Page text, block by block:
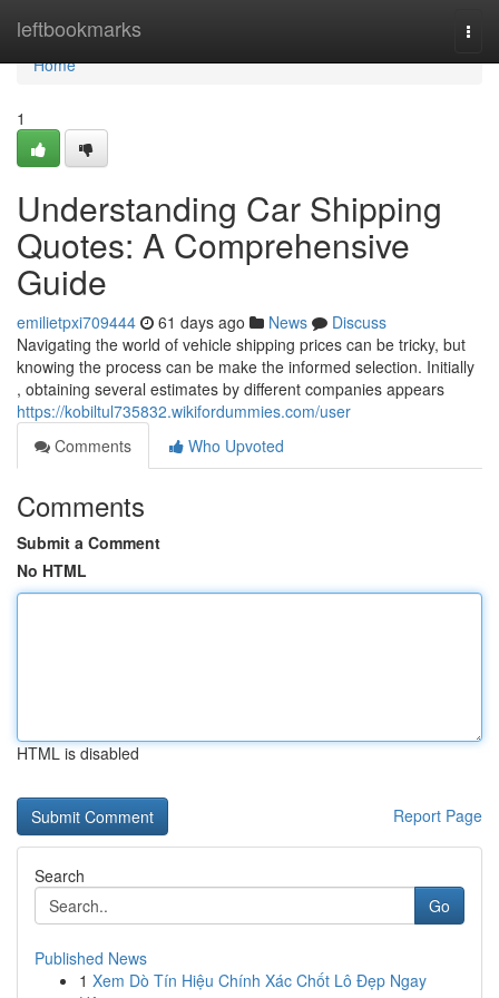
leftbookmarks
Home
Home
1
Understanding Car Shipping
Quotes: A Comprehensive
Guide
emilietpxi709444 61 days ago News
Discuss
Navigating the world of vehicle shipping prices can be tricky, but
knowing the process can be make the informed selection. Initially
, obtaining several estimates by different companies appears
https://kobiltul735832.wikifordummies.com/user
Comments
Who Upvoted
Comments
Submit a Comment
No HTML
HTML is disabled
Report Page
Search
Go
Published News
1 Xem Dò Tín Hiệu Chính Xác Chốt Lô Đẹp Ngay